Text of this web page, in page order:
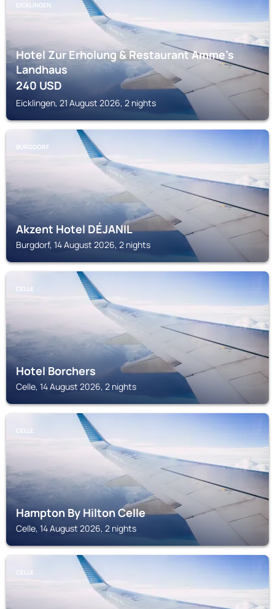
EICKLINGEN
Hotel Zur Erholung & Restaurant Amme's
Landhaus
240USD
Eicklingen, 21 August 2026, 2 nights
BURGDORF
Akzent Hotel DÉJANIL
Burgdorf, 14 August 2026, 2 nights
CELLE
Hotel Borchers
Celle, 14 August 2026, 2 nights
CELLE
Hampton By Hilton Celle
Celle, 14 August 2026, 2 nights
CELLE